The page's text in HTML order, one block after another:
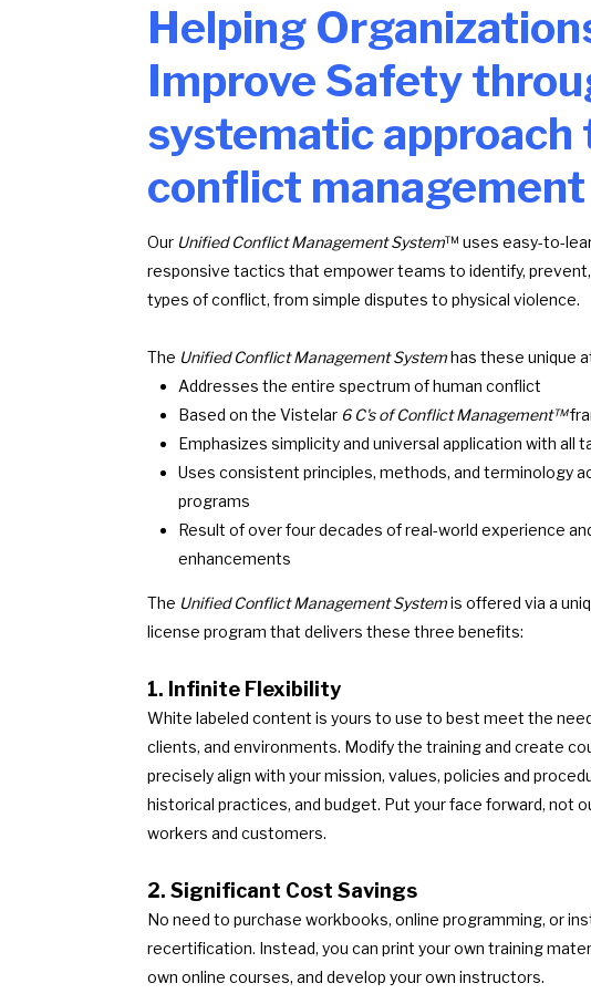
Helping
Improve Safety
systematic approach
conflict management
Our Unified Conflict Management System™ uses easy-to-
responsive tactics that empower teams to identify,
types of conflict, from simple disputes to physical violence.
The Unified Conflict Management Systemhas these unique
Addresses the entire spectrum of human conflict
Based on the Vistelar 6 C's of Conflict Management™
Emphasizes simplicity and universal application with all
Uses consistent principles, methods, and terminology
programs
Result of over four decades of real-world experience
enhancements
The Unified Conflict Management Systemis offered via a
license program that delivers these three benefits:
1. Infinite Flexibility
White labeled content is yours to use to best meet the
clients, and environments. Modify the training and create
precisely align with your mission, values, policies and
historical practices, and budget. Put your face forward, not
workers and customers.
2. Significant Cost Savings
No need to purchase workbooks, online programming, or
recertification. Instead, you can print your own training
own online courses, and develop your own instructors.